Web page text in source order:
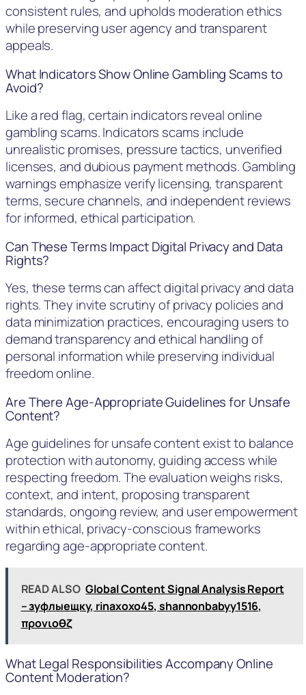
consistent rules, and upholds moderation ethics
while preserving user agency and transparent
appeals.
What Indicators Show Online Gambling Scams to
Avoid?
Like a red flag, certain indicators reveal online
gambling scams. Indicators scams include
unrealistic promises, pressure tactics, unverified
licenses, and dubious payment methods. Gambling
warnings emphasize verify licensing, transparent
terms, secure channels, and independent reviews
for informed, ethical participation.
Can These Terms Impact Digital Privacy and Data
Rights?
Yes, these terms can affect digital privacy and data
rights. They invite scrutiny of privacy policies and
data minimization practices, encouraging users to
demand transparency and ethical handling of
personal information while preserving individual
freedom online.
Are There Age-Appropriate Guidelines for Unsafe
Content?
Age guidelines for unsafe content exist to balance
protection with autonomy, guiding access while
respecting freedom. The evaluation weighs risks,
context, and intent, proposing transparent
standards, ongoing review, and user empowerment
within ethical, privacy-conscious frameworks
regarding age-appropriate content.
READ ALSO Global Content Signal Analysis Report
– зуфлыещку, rinaxoxo45, shannonbabyy1516,
προνιοθζ
What Legal Responsibilities Accompany Online
Content Moderation?